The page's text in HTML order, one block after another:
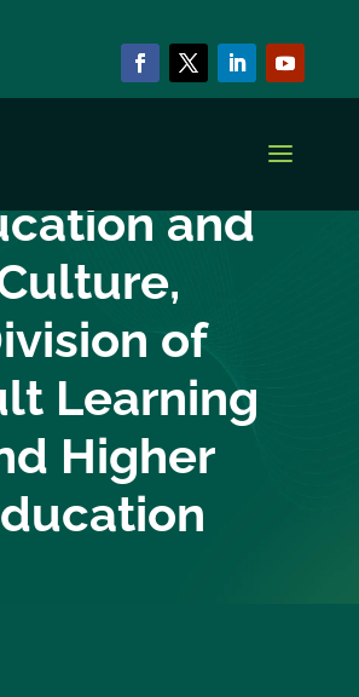
MEMBERS
of
and
of
Learning
Higher